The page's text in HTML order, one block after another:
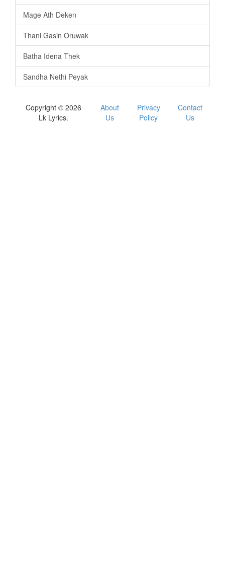
Mage Ath Deken
Thani Gasin Oruwak
Batha Idena Thek
Sandha Nethi Peyak
Copyright © 2026
Lk Lyrics.
About
Us
Privacy
Policy
Contact
Us